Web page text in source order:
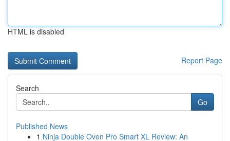
HTML is disabled
Report Page
Search
Go
Published News
1 Ninja Double Oven Pro Smart XL Review: An